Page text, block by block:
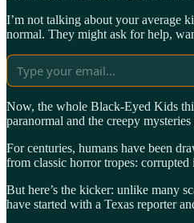
I’m not talking about your average
normal. They might ask for help,
Now, the whole Black-Eyed Kids
paranormal and the creepy
For centuries, humans have been
from classic horror tropes:
But here’s the kicker: unlike many
have started with a Texas reporter